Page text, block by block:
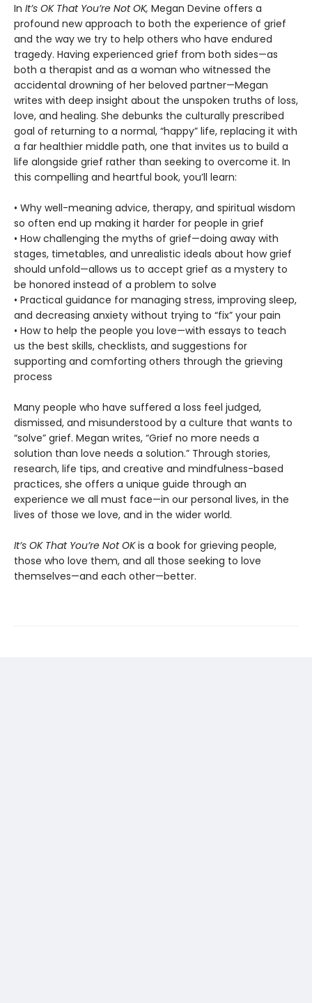
In It’s OK That You’re Not OK, Megan Devine offers a
profound new approach to both the experience of grief
and the way we try to help others who have endured
tragedy. Having experienced grief from both sides—as
both a therapist and as a woman who witnessed the
accidental drowning of her beloved partner—Megan
writes with deep insight about the unspoken truths of loss,
love, and healing. She debunks the culturally prescribed
goal of returning to a normal, “happy” life, replacing it with
a far healthier middle path, one that invites us to build a
life alongside grief rather than seeking to overcome it. In
this compelling and heartful book, you’ll learn:
• Why well-meaning advice, therapy, and spiritual wisdom
so often end up making it harder for people in grief
• How challenging the myths of grief—doing away with
stages, timetables, and unrealistic ideals about how grief
should unfold—allows us to accept grief as a mystery to
be honored instead of a problem to solve
• Practical guidance for managing stress, improving sleep,
and decreasing anxiety without trying to “fix” your pain
• How to help the people you love—with essays to teach
us the best skills, checklists, and suggestions for
supporting and comforting others through the grieving
process
Many people who have suffered a loss feel judged,
dismissed, and misunderstood by a culture that wants to
“solve” grief. Megan writes, “Grief no more needs a
solution than love needs a solution.” Through stories,
research, life tips, and creative and mindfulness-based
practices, she offers a unique guide through an
experience we all must face—in our personal lives, in the
lives of those we love, and in the wider world.
It’s OK That You’re Not OKis a book for grieving people,
those who love them, and all those seeking to love
themselves—and each other—better.